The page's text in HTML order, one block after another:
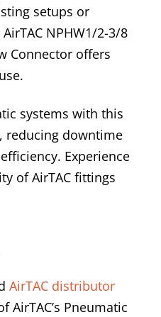
setups or
NPHW1/2-3/8
Connector offers
systems with this
reducing downtime
Experience
of AirTAC fittings
AirTAC distributor
AirTAC’s Pneumatic